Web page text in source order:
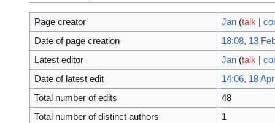
Page creator Jan (talk |
Date of page creation
18:08, 13
Latest editor
Jan (talk |
Date of latest edit
14:06, 18
Total number of edits
48
Total number of distinct authors
1